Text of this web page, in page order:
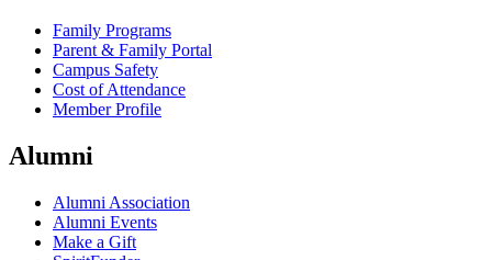
Family Programs
Parent & Family Portal
Campus Safety
Cost of Attendance
Member Profile
Alumni
Alumni Association
Alumni Events
Make a Gift